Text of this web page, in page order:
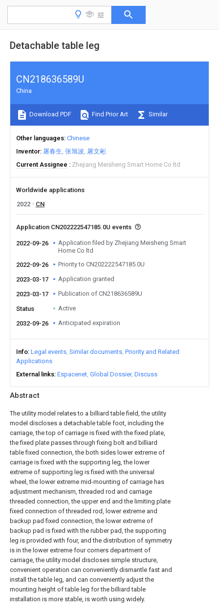
Detachable table leg
Abstract
The utility model relates to a billiard table field, the utility
model discloses a detachable table foot, including the
carriage, the top of carriage is fixed with the fixed plate,
the fixed plate passes through fixing bolt and billiard
table fixed connection, the both sides lower extreme of
carriage is fixed with the supporting leg, the lower
extreme of supporting leg is fixed with the universal
wheel, the lower extreme mid-mounting of carriage has
adjustment mechanism, threaded rod and carriage
threaded connection, the upper end and the limiting plate
fixed connection of threaded rod, lower extreme and
backup pad fixed connection, the lower extreme of
backup pad is fixed with the rubber pad, the supporting
leg is provided with four, and the distribution of symmetry
is in the lower extreme four corners department of
carriage, the utility model discloses simple structure,
convenient operation can conveniently dismantle fast and
install the table leg, and can conveniently adjust the
mounting height of table leg for the billiard table
installation is more stable, is worth using widely.
CN218636589U
China
Download PDF Find Prior Art Similar
Other languages Chinese
Inventor 屠春生 张旭波 屠文彬
Current Assignee
Zhejiang Meisheng Smart Home Co ltd
Worldwide applications
2022
CN
Application CN202222547185.0U events
2022-09-26
Application filed by Zhejiang Meisheng Smart
Home Co ltd
2022-09-26
Priority to CN202222547185.0U
2023-03-17 Application granted
2023-03-17 Publication of CN218636589U
Status Active
2032-09-26 Anticipated expiration
Info Legal events Similar documents Priority and Related
Applications
External links Espacenet Global Dossier Discuss